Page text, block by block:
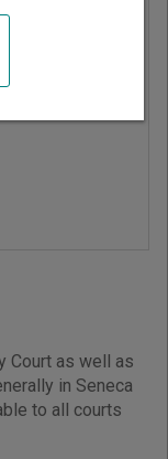
Court as well as
in Seneca
to all courts